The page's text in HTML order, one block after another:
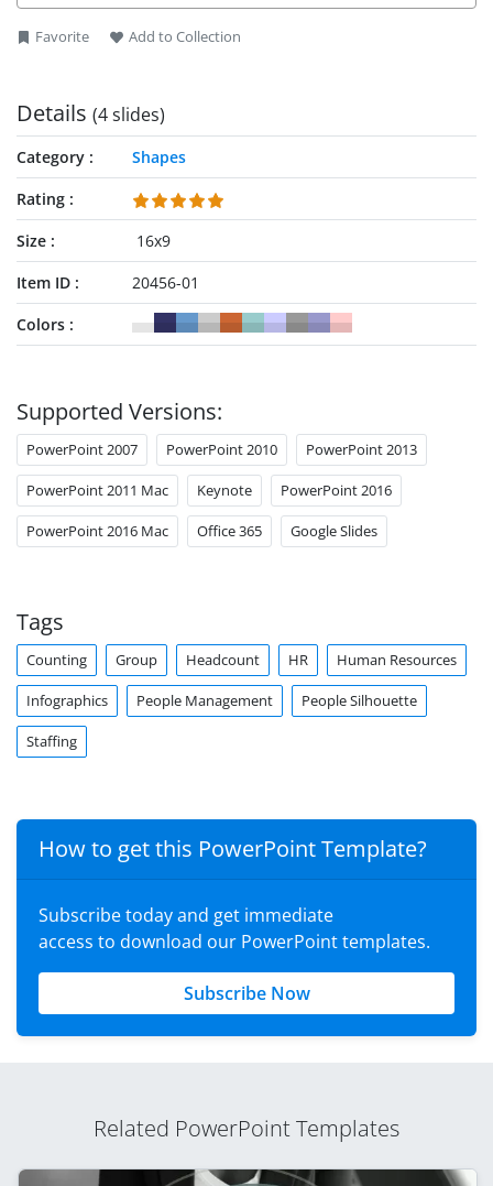
Favorite Add to Collection
Details (4 slides)
Category
Shapes
Rating
Size
16x9
Item ID
20456-01
Colors
Supported Versions:
PowerPoint 2007 PowerPoint 2010 PowerPoint 2013
PowerPoint 2011 Mac Keynote PowerPoint 2016
PowerPoint 2016 Mac Office 365 Google Slides
Tags
Counting Group Headcount HR Human Resources
Infographics People Management People Silhouette
Staffing
How to get this PowerPoint Template?
Subscribe today and get immediate
access to download our PowerPoint templates.
Subscribe Now
Related PowerPoint Templates